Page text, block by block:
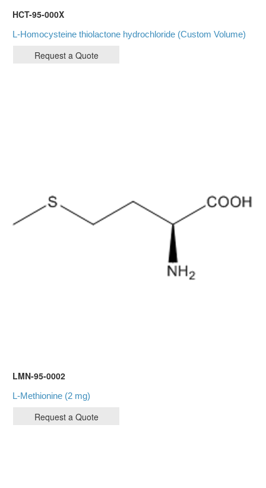
HCT-95-000X
L-Homocysteine thiolactone hydrochloride (Custom Volume)
LMN-95-0002
L-Methionine (2 mg)